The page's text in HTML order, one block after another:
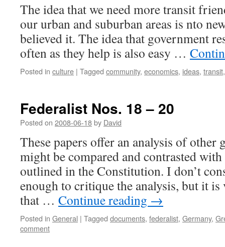
The idea that we need more transit
our urban and suburban areas is nto
believed it. The idea that government
often as they help is also easy …
Posted in culture | Tagged community, economics, ideas, transit
Federalist Nos. 18 – 20
Posted on 2008-06-18by David
These papers offer an analysis of other
might be compared and contrasted
outlined in the Constitution. I don’t
enough to critique the analysis, but it
that … Continue reading →
Posted in General | Tagged documents, federalist, Germany,
comment